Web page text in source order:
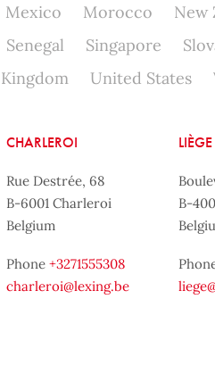
Mexico Morocco New
Senegal Singapore
United States
CHARLEROI
Rue Destrée, 68
B-6001 Charleroi
Belgium
Phone+3271555308
charleroi@lexing.be
LIÈGE
B-